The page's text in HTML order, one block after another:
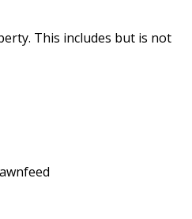
This includes but is not